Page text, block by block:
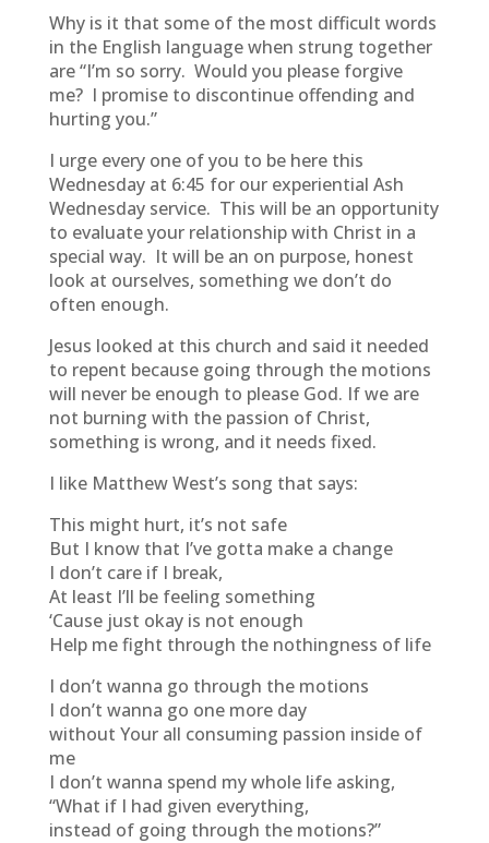
Why is it that some of the most difficult words
in the English language when strung together
are “I’m so sorry. Would you please forgive
me? I promise to discontinue offending and
hurting you.”
I urge every one of you to be here this
Wednesday at 6:45 for our experiential Ash
Wednesday service. This will be an opportunity
to evaluate your relationship with Christ in a
special way. It will be an on purpose, honest
look at ourselves, something we don’t do
often enough.
Jesus looked at this church and said it needed
to repent because going through the motions
will never be enough to please God. If we are
not burning with the passion of Christ,
something is wrong, and it needs fixed.
I like Matthew West’s song that says:
This might hurt, it’s not safe
But I know that I’ve gotta make a change
I don’t care if I break,
At least I’ll be feeling something
‘Cause just okay is not enough
Help me fight through the nothingness of life
I don’t wanna go through the motions
I don’t wanna go one more day
without Your all consuming passion inside of
me
I don’t wanna spend my whole life asking,
“What if I had given everything,
instead of going through the motions?”